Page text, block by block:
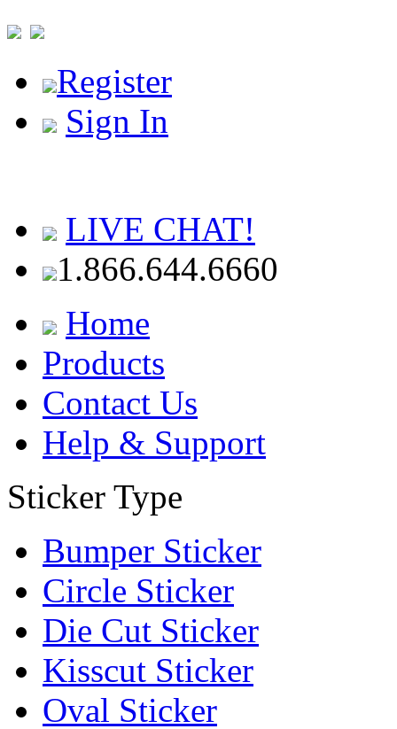
Register
Sign In
LIVE CHAT!
1.866.644.6660
Home
Products
Contact Us
Help & Support
Sticker Type
Bumper Sticker
Circle Sticker
Die Cut Sticker
Kisscut Sticker
Oval Sticker